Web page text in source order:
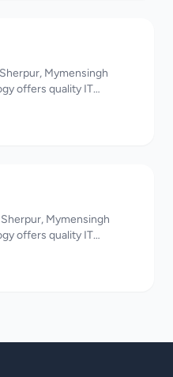
Mymensingh
offers quality IT
Mymensingh
offers quality IT